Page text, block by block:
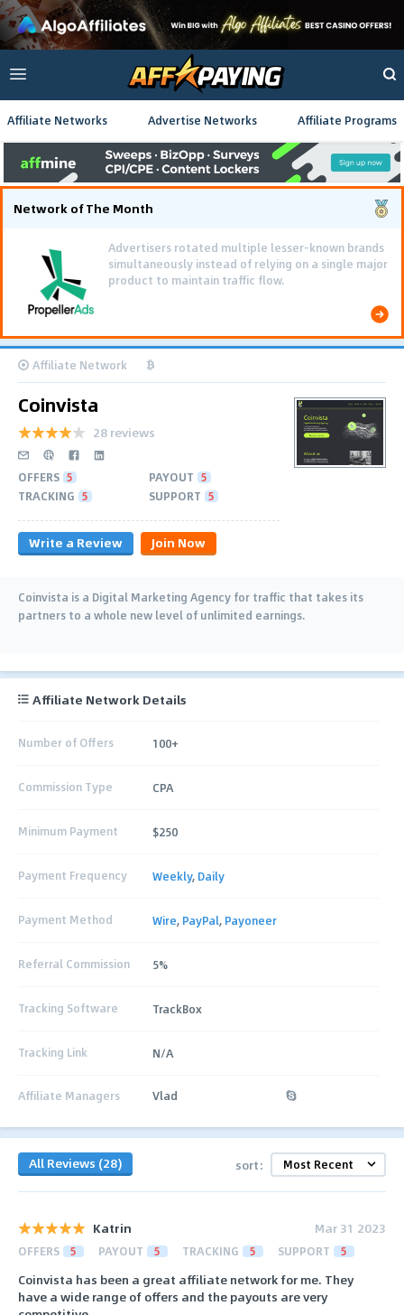
Affiliate Networks Advertise Networks Affiliate Programs
Network of The Month
Advertisers rotated multiple lesser-known brands
simultaneously instead of relying on a single major
product to maintain traffic flow.
Affiliate Network
Coinvista
28 reviews
OFFERS 5 PAYOUT 5
TRACKING 5 SUPPORT 5
Write a Review Join Now
Coinvista is a Digital Marketing Agency for traffic that takes its
partners to a whole new level of unlimited earnings.
Affiliate Network Details
Number of Offers 100+
Commission Type CPA
Minimum Payment $250
Payment Frequency Weekly, Daily
Payment Method Wire, PayPal, Payoneer
Referral Commission 5%
Tracking Software TrackBox
Tracking Link N/A
Affiliate Managers Vlad
All Reviews (28) sort:
Katrin Mar 31 2023
OFFERS 5 PAYOUT 5 TRACKING 5 SUPPORT 5
Coinvista has been a great affiliate network for me. They
have a wide range of offers and the payouts are very